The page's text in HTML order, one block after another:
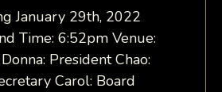
January 29th, 2022
Time: 6:52pm Venue:
President Chao:
Carol: Board